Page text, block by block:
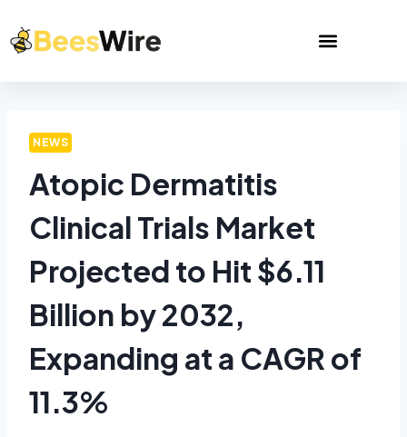
NEWS
Atopic Dermatitis
Clinical Trials Market
Projected to Hit $6.11
Billion by 2032,
Expanding at a CAGR of
11.3%